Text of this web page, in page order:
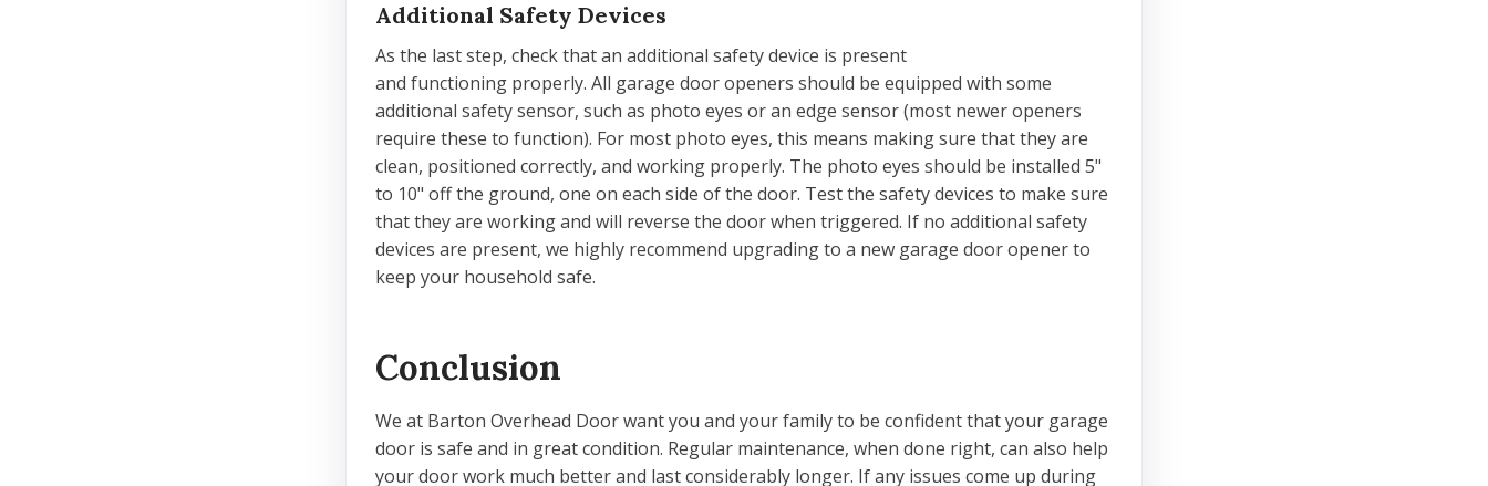
Additional Safety Devices
As the last step, check that an additional safety device is present
and functioning properly. All garage door openers should be equipped with some
additional safety sensor, such as photo eyes or an edge sensor (most newer openers
require these to function). For most photo eyes, this means making sure that they are
clean, positioned correctly, and working properly. The photo eyes should be installed 5"
to 10" off the ground, one on each side of the door. Test the safety devices to make sure
that they are working and will reverse the door when triggered. If no additional safety
devices are present, we highly recommend upgrading to a new garage door opener to
keep your household safe.
Conclusion
We at Barton Overhead Door want you and your family to be confident that your garage
door is safe and in great condition. Regular maintenance, when done right, can also help
your door work much better and last considerably longer. If any issues come up during